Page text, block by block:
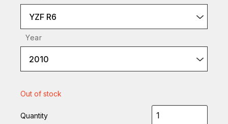
YZF R6
Year
2010
Out of stock
Quantity